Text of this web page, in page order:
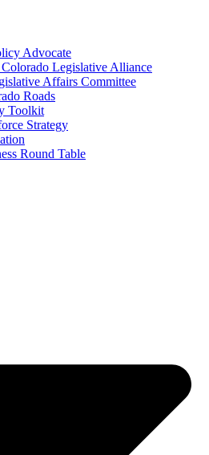
Advocate
Legislative Alliance
Affairs Committee
Roads
Toolkit
Strategy
Round Table